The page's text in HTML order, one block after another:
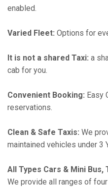
enabled.
Varied Fleet: Options for
It is not a shared Taxi: a
cab for you.
Convenient Booking: Easy
reservations.
Clean & Safe Taxis: We
maintained vehicles under 3
All Types Cars & Mini
We provide all ranges of